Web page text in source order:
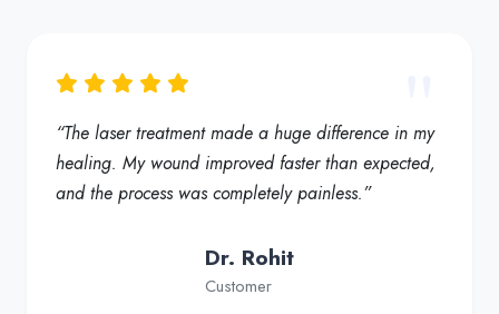
“My foot ulcer started healing much faster, and the
redness reduced significantly. Truly a helpful
solution for diabetic foot care”
Dr. Fatima
Customer